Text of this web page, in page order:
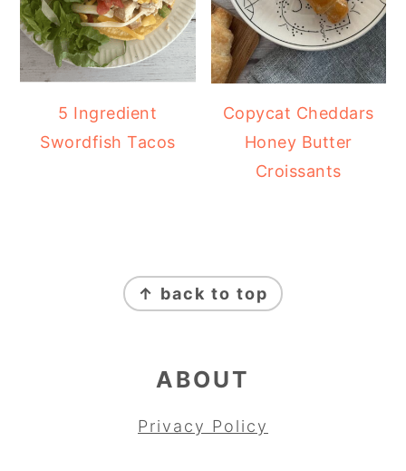
5 Ingredient
Swordfish Tacos
Copycat Cheddars
Honey Butter
Croissants
↑ back to top
ABOUT
Privacy Policy